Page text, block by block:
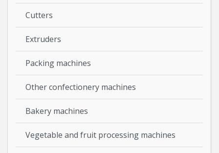
Cutters
Extruders
Packing machines
Other confectionery machines
Bakery machines
Vegetable and fruit processing machines